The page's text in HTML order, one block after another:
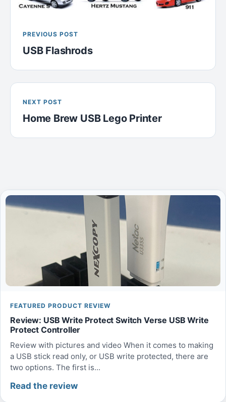
PREVIOUS POST
USB Flashrods
NEXT POST
Home Brew USB Lego Printer
FEATURED PRODUCT REVIEW
Review: USB Write Protect Switch Verse USB Write
Protect Controller
Review with pictures and video When it comes to making
a USB stick read only, or USB write protected, there are
two options. The first is...
Read the review